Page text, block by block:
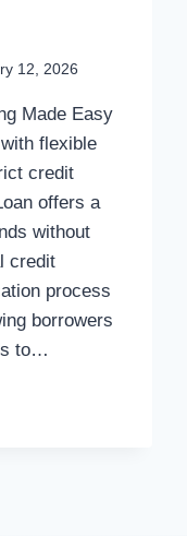
12, 2026
Made Easy
flexible
credit
offers a
without
credit
process
borrowers
to…